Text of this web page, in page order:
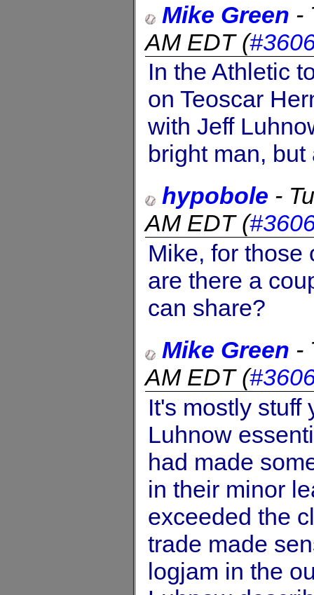
Mike Green -
AM EDT(
In the Athletic
on Teoscar
with Jeff
bright man,
hypobole -
AM EDT(
Mike, for those
are there a
can share?
Mike Green -
AM EDT(
It's mostly
Luhnow
had made
in their minor
exceeded the
trade made
logjam in the